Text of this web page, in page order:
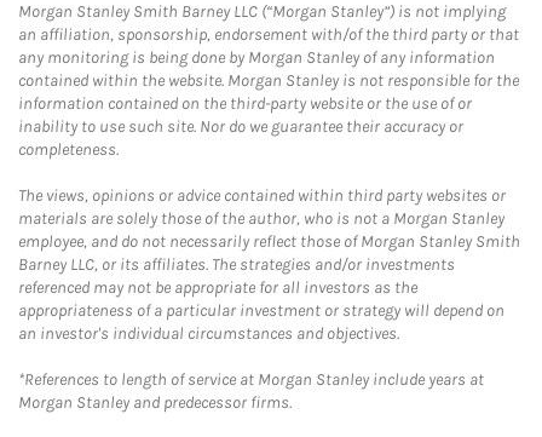
Morgan Stanley Smith Barney LLC (“Morgan Stanley”) is not implying
an affiliation, sponsorship, endorsement with/of the third party or that
any monitoring is being done by Morgan Stanley of any information
contained within the website. Morgan Stanley is not responsible for the
information contained on the third-party website or the use of or
inability to use such site. Nor do we guarantee their accuracy or
completeness.
The views, opinions or advice contained within third party websites or
materials are solely those of the author, who is not a Morgan Stanley
employee, and do not necessarily reflect those of Morgan Stanley Smith
Barney LLC, or its affiliates. The strategies and/or investments
referenced may not be appropriate for all investors as the
appropriateness of a particular investment or strategy will depend on
an investor's individual circumstances and objectives.
*References to length of service at Morgan Stanley include years at
Morgan Stanley and predecessor firms.